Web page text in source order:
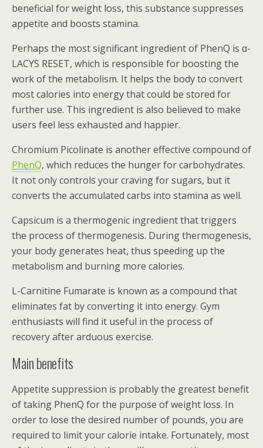
beneficial for weight loss, this substance suppresses
appetite and boosts stamina.
Perhaps the most significant ingredient of PhenQ is ɑ-
LACYS RESET, which is responsible for boosting the
work of the metabolism. It helps the body to convert
most calories into energy that could be stored for
further use. This ingredient is also believed to make
users feel less exhausted and happier.
Chromium Picolinate is another effective compound of
PhenQ, which reduces the hunger for carbohydrates.
It not only controls your craving for sugars, but it
converts the accumulated carbs into stamina as well.
Capsicum is a thermogenic ingredient that triggers
the process of thermogenesis. During thermogenesis,
your body generates heat, thus speeding up the
metabolism and burning more calories.
L-Carnitine Fumarate is known as a compound that
eliminates fat by converting it into energy. Gym
enthusiasts will find it useful in the process of
recovery after arduous exercise.
Main benefits
Appetite suppression is probably the greatest benefit
of taking PhenQ for the purpose of weight loss. In
order to lose the desired number of pounds, you are
required to limit your calorie intake. Fortunately, most